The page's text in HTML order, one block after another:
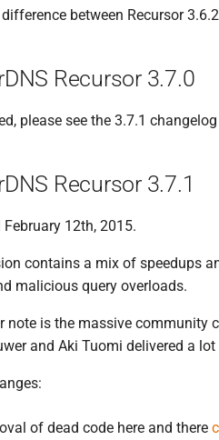
between Recursor
Recursor 3.7.0
please see the 3.7.1
Recursor 3.7.1
February 12th, 2015.
contains a mix of speedups
malicious query overloads.
note is the massive community
and Aki Tuomi delivered a
of dead code here and there